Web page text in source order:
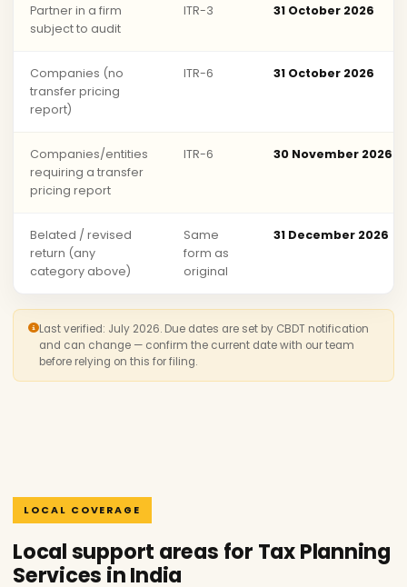
Partner in a firm
subject to audit
ITR-3 31 October 2026
Companies (no
transfer pricing
report)
ITR-6 31 October 2026
Companies/entities
requiring a transfer
pricing report
ITR-6 30 November 2026
Belated / revised
return (any
category above)
Same
form as
original
31 December 2026
Last verified: July 2026. Due dates are set by CBDT notification
and can change — confirm the current date with our team
before relying on this for filing.
LOCAL COVERAGE
Local support areas for Tax Planning
Services in India